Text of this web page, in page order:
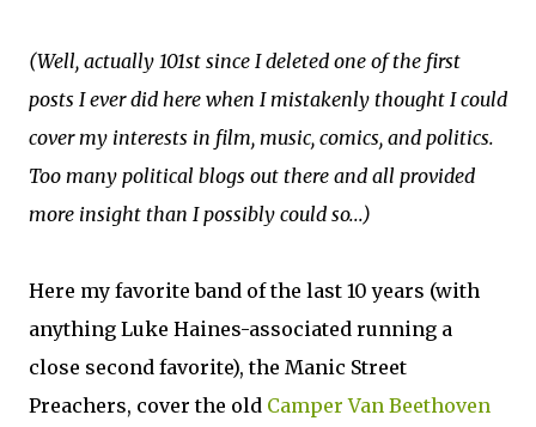
(Well, actually 101st since I deleted one of the first
posts I ever did here when I mistakenly thought I could
cover my interests in film, music, comics, and politics.
Too many political blogs out there and all provided
more insight than I possibly could so...)
Here my favorite band of the last 10 years (with
anything Luke Haines-associated running a
close second favorite), the Manic Street
Preachers, cover the old Camper Van Beethoven